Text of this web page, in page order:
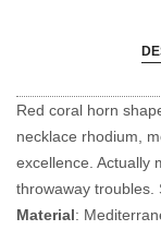
Red coral horn
necklace rhodium,
excellence. Actually
throwaway troubles.
Material: